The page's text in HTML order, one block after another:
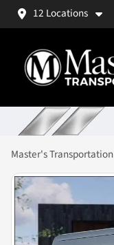
12 Locations
Master's Transportation